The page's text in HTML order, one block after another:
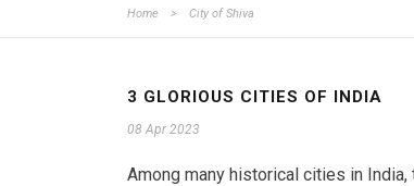
Home > City of Shiva
3 GLORIOUS CITIES OF INDIA
08 Apr 2023
Among many historical cities in India,